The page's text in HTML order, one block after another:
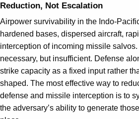
Reduction, Not Escalation
Airpower survivability in the Indo-
hardened bases, dispersed aircraft,
interception of incoming missile
necessary, but insufficient. Defense
strike capacity as a fixed input rather
shaped. The most effective way to
defense and missile interception is to
the adversary’s ability to generate